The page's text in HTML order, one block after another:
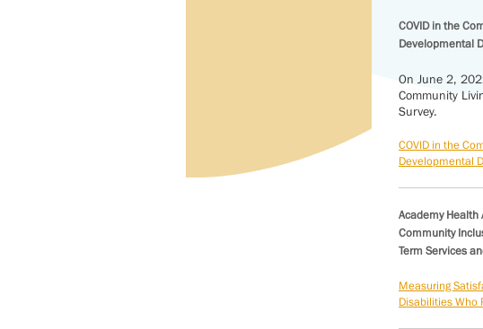
COVID in the
Developmental
On June 2,
Community
Survey.
COVID in the
Developmental
Academy Health
Community
Term Services
Measuring
Disabilities Who